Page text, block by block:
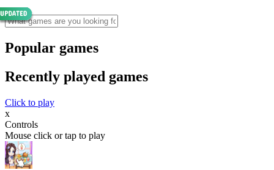
Popular games
Recently played games
Click to play
x
Controls
Mouse click or tap to play